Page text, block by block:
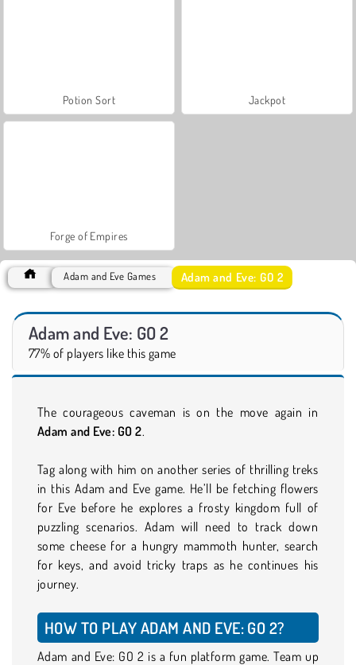
Potion Sort Jackpot
Forge of Empires
Adam and Eve Games Adam and Eve: GO 2
Adam and Eve: GO 2
77% of players like this game
The courageous caveman is on the move again in
Adam and Eve: GO 2.
Tag along with him on another series of thrilling treks
in this Adam and Eve game. He’ll be fetching flowers
for Eve before he explores a frosty kingdom full of
puzzling scenarios. Adam will need to track down
some cheese for a hungry mammoth hunter, search
for keys, and avoid tricky traps as he continues his
journey.
HOW TO PLAY ADAM AND EVE: GO 2?
Adam and Eve: GO 2 is a fun platform game. Team up